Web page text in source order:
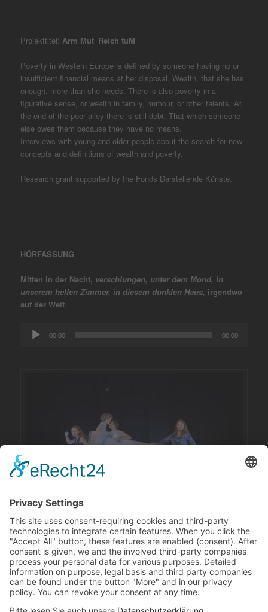
Projekttitel: Arm Mut_Reich tuM
Poverty in Western Europe is defined by someone having no or
insufficient financial means at her disposal. Wealth, that she has
enough, more than she needs. There is also poverty in a
figurative sense, or wealth in family, humour, or other talents. At
the end of the poor alley there is still debt. That which someone
else owes them because they have no means.
Interviews with young and older people about the search for new
concepts and definitions of wealth and poverty.
Research grant supported by the Fonds Darstellende Künste.
HÖRFASSUNG
Mitten in der Nacht, verschlungen, unter dem Mond, in
unseremhellen Zimmer, in diesem dunklen Haus, irgendwo
auf der Welt
Audio
Player
00:00 00:00
Revival supported by the Munich Department of Culture for
Children’s and Youth Theatre